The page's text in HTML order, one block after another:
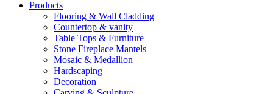
Products
Flooring & Wall Cladding
Countertop & vanity
Table Tops & Furniture
Stone Fireplace Mantels
Mosaic & Medallion
Hardscaping
Decoration